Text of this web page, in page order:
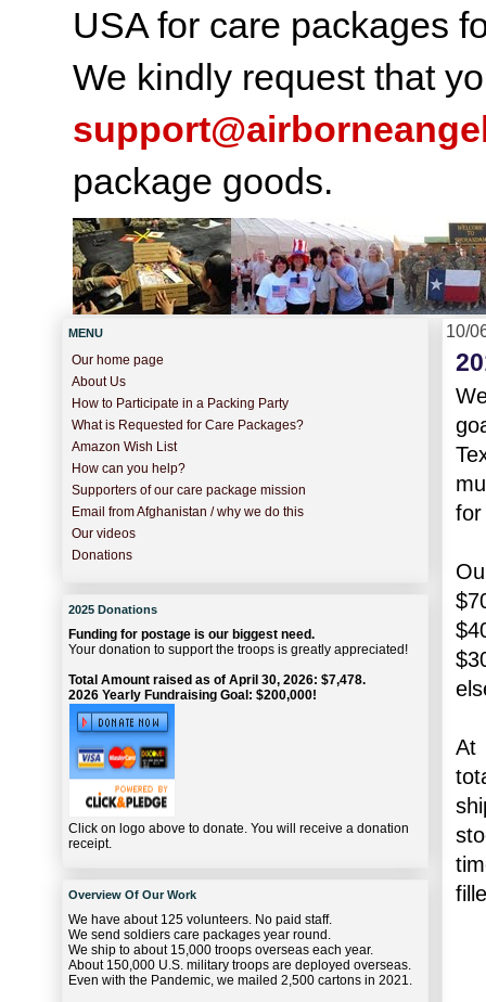
USA for care packages
We kindly request that
package goods.
10/
for
At
MENU
Our home page
About Us
How to Participate in a Packing Party
What is Requested for Care Packages?
Amazon Wish List
How can you help?
Supporters of our care package mission
Email from Afghanistan / why we do this
Our videos
Donations
2025 Donations
Funding for postage is our biggest need.
Your donation to support the troops is greatly appreciated!
Total Amount raised as of April 30, 2026: $7,478.
2026 Yearly Fundraising Goal: $200,000!
Click on logo above to donate. You will receive a donation
receipt.
Overview Of Our Work
We have about 125 volunteers. No paid staff.
We send soldiers care packages year round.
We ship to about 15,000 troops overseas each year.
About 150,000 U.S. military troops are deployed overseas.
Even with the Pandemic, we mailed 2,500 cartons in 2021.